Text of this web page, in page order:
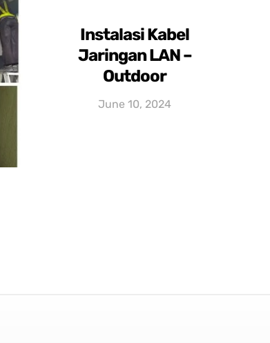
Instalasi Kabel
Jaringan LAN –
Outdoor
June 10, 2024